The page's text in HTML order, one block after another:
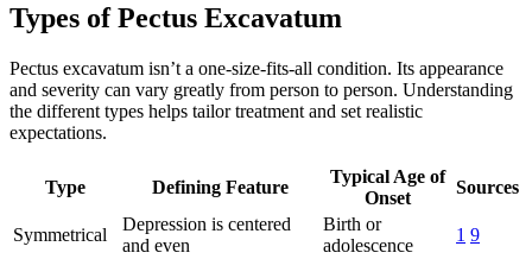
Types of Pectus Excavatum
Pectus excavatum isn’t a one-size-fits-all condition. Its appearance
and severity can vary greatly from person to person. Understanding
the different types helps tailor treatment and set realistic
expectations.
Type Defining Feature
Typical Age of
Onset
Sources
Symmetrical
Depression is centered
and even
Birth or
adolescence
1 9